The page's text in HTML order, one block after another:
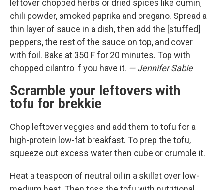
leftover chopped herbs or dried spices like cumin,
chili powder, smoked paprika and oregano. Spread a
thin layer of sauce in a dish, then add the [stuffed]
peppers, the rest of the sauce on top, and cover
with foil. Bake at 350 F for 20 minutes. Top with
chopped cilantro if you have it. — Jennifer Sabie
Scramble your leftovers with
tofu for brekkie
Chop leftover veggies and add them to tofu for a
high-protein low-fat breakfast. To prep the tofu,
squeeze out excess water then cube or crumble it.
Heat a teaspoon of neutral oil in a skillet over low-